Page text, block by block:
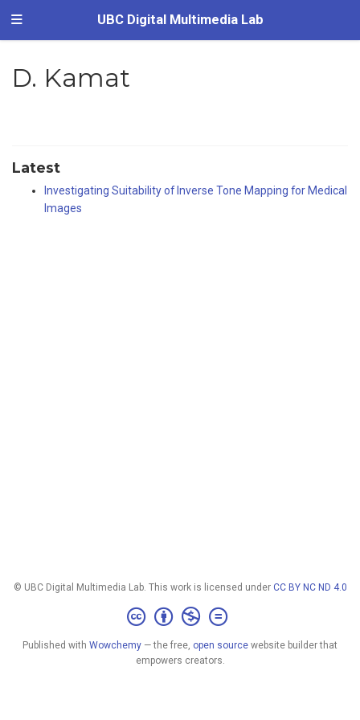
UBC Digital Multimedia Lab
D. Kamat
Latest
Investigating Suitability of Inverse Tone Mapping for Medical
Images
© UBC Digital Multimedia Lab. This work is licensed under CC BY NC ND 4.0
Published with Wowchemy — the free, open source website builder that
empowers creators.